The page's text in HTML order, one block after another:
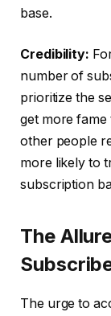
base.
Credibility:
number of
prioritize the
get more fame
other people
more likely to
subscription
The
The urge to